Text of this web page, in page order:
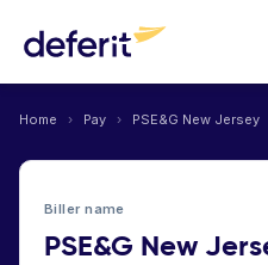
Home › Pay › PSE&G New Jersey
Biller name
PSE&G New